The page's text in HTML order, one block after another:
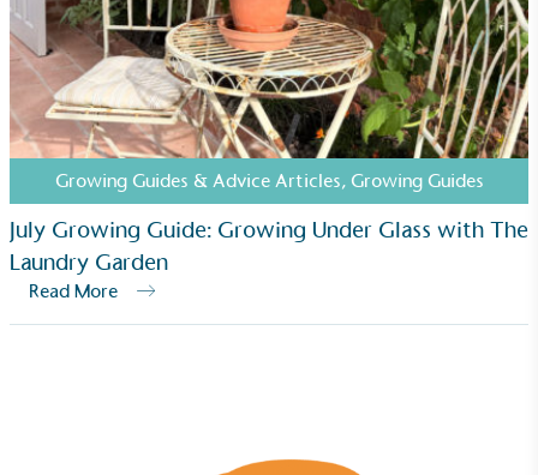
Growing Guides & Advice Articles, Growing Guides
July Growing Guide: Growing Under Glass with The
Laundry Garden
Read More